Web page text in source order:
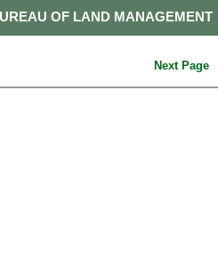
OF LAND MANAGEMENT